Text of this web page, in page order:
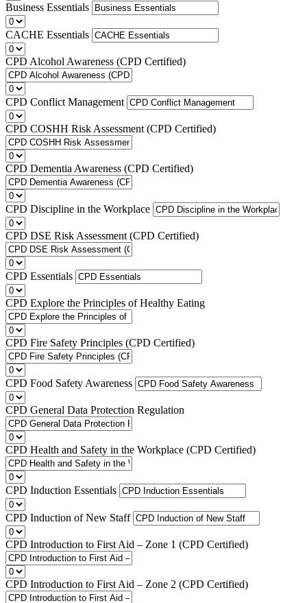
Business Essentials
CACHE Essentials
CPD Alcohol Awareness (CPD Certified)
CPD Conflict Management
CPD COSHH Risk Assessment (CPD Certified)
CPD Dementia Awareness (CPD Certified)
CPD Discipline in the Workplace
CPD DSE Risk Assessment (CPD Certified)
CPD Essentials
CPD Explore the Principles of Healthy Eating
CPD Fire Safety Principles (CPD Certified)
CPD Food Safety Awareness
CPD General Data Protection Regulation
CPD Health and Safety in the Workplace (CPD Certified)
CPD Induction Essentials
CPD Induction of New Staff
CPD Introduction to First Aid – Zone 1 (CPD Certified)
CPD Introduction to First Aid – Zone 2 (CPD Certified)